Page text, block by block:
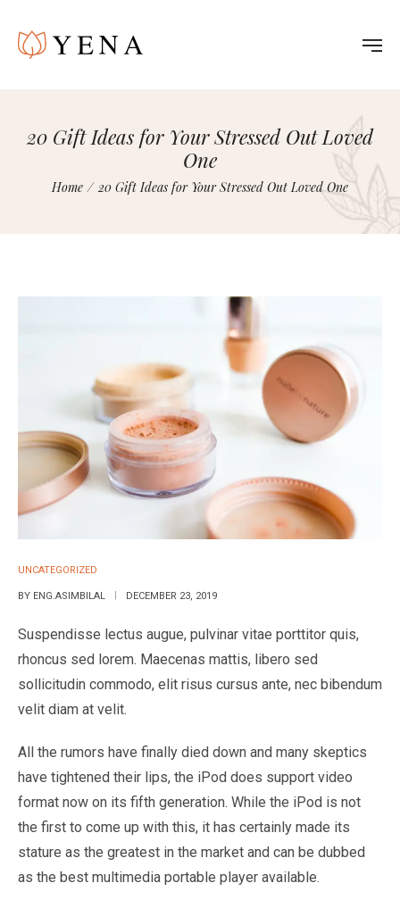
20 Gift Ideas for Your Stressed Out Loved
One
Home / 20 Gift Ideas for Your Stressed Out Loved One
UNCATEGORIZED
BY ENG.ASIMBILAL DECEMBER 23, 2019
Suspendisse lectus augue, pulvinar vitae porttitor quis,
rhoncus sed lorem. Maecenas mattis, libero sed
sollicitudin commodo, elit risus cursus ante, nec bibendum
velit diam at velit.
All the rumors have finally died down and many skeptics
have tightened their lips, the iPod does support video
format now on its fifth generation. While the iPod is not
the first to come up with this, it has certainly made its
stature as the greatest in the market and can be dubbed
as the best multimedia portable player available.